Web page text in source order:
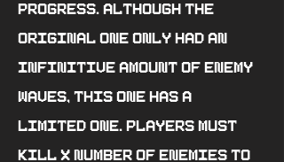
progress. Although the
original one only had an
infinitive amount of enemy
waves, this one has a
limited one. Players must
kill X number of enemies to